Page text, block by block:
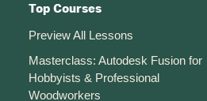
Top Courses
Preview All Lessons
Masterclass: Autodesk Fusion for
Hobbyists & Professional
Woodworkers